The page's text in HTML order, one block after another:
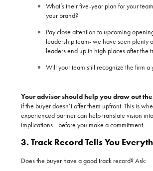
What’s their five-year plan for your
your brand?
Pay close attention to upcoming
leadership team- we have seen plenty
leaders end up in high places after the
Will your team still recognize the firm a
Your advisor should help you draw out
if the buyer doesn’t offer them upfront. This is
experienced partner can help translate vision
implications—before you make a commitment.
3. Track Record Tells You
Does the buyer have a good track record? Ask: